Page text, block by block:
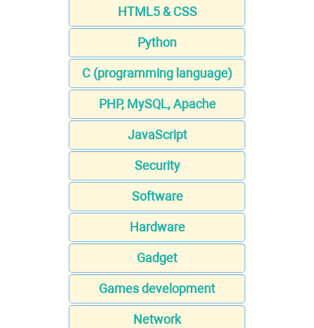
HTML5 & CSS
Python
C (programming language)
PHP, MySQL, Apache
JavaScript
Security
Software
Hardware
Gadget
Games development
Network